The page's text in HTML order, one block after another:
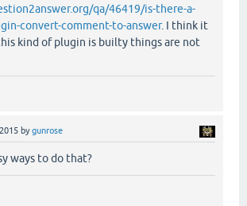
qa/46419/is-there-a-
convert-comment-to-answer. I think it
kind of plugin is builty things are not
bygunrose
ways to do that?